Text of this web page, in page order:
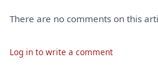
There are no comments on this
Log in to write a comment